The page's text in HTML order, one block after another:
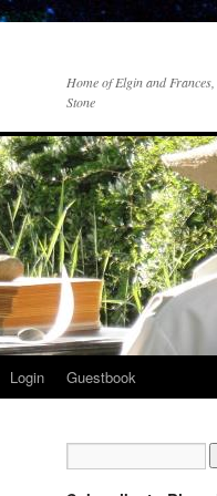
Home of Elgin and
Stone
Login Guestbook